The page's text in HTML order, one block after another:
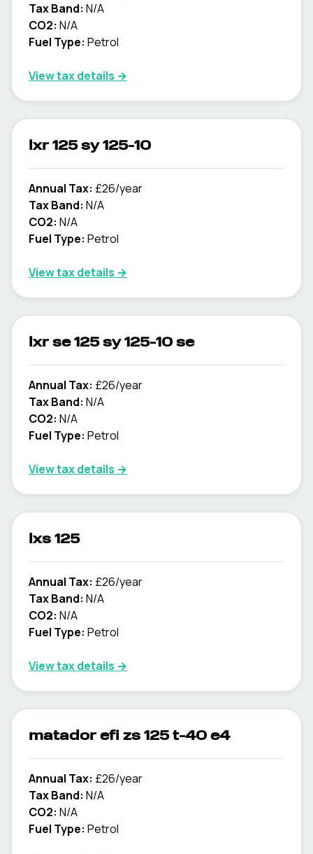
Tax Band: N/A
CO2: N/A
Fuel Type: Petrol
View tax details →
lxr 125 sy 125-10
Annual Tax: £26/year
Tax Band: N/A
CO2: N/A
Fuel Type: Petrol
View tax details →
lxr se 125 sy 125-10 se
Annual Tax: £26/year
Tax Band: N/A
CO2: N/A
Fuel Type: Petrol
View tax details →
lxs 125
Annual Tax: £26/year
Tax Band: N/A
CO2: N/A
Fuel Type: Petrol
View tax details →
matador efi zs 125 t-40 e4
Annual Tax: £26/year
Tax Band: N/A
CO2: N/A
Fuel Type: Petrol